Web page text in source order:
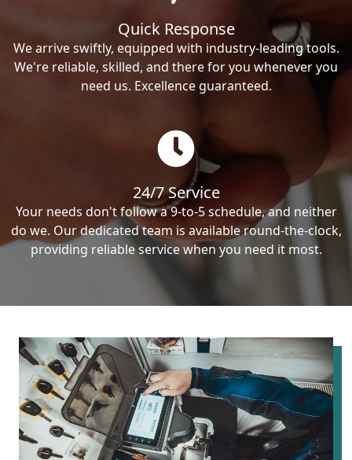
Quick Response
We arrive swiftly, equipped with industry-leading tools.
We're reliable, skilled, and there for you whenever you
need us. Excellence guaranteed.
24/7 Service
Your needs don't follow a 9-to-5 schedule, and neither
do we. Our dedicated team is available round-the-clock,
providing reliable service when you need it most.